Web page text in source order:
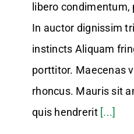
libero
In auctor dignissim
instincts Aliquam
porttitor. Maecenas
rhoncus. Mauris sit
quis hendrerit [...]